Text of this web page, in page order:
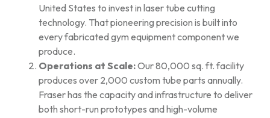
United States to invest in laser tube cutting
technology. That pioneering precision is built into
every fabricated gym equipment component we
produce.
Operations at Scale:Our 80,000 sq. ft. facility
produces over 2,000 custom tube parts annually.
Fraser has the capacity and infrastructure to deliver
both short-run prototypes and high-volume